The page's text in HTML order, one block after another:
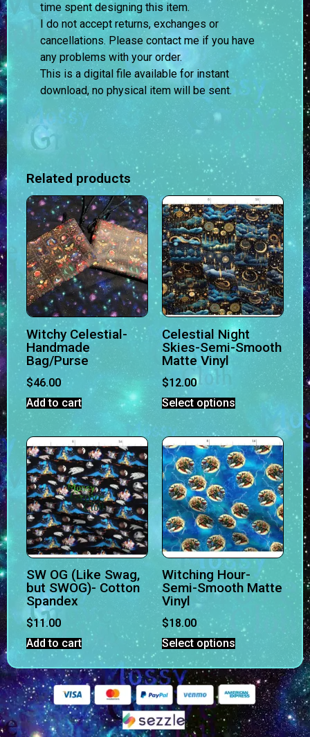
time spent designing this item.
I do not accept returns, exchanges or
cancellations. Please contact me if you have
any problems with your order.
This is a digital file available for instant
download, no physical item will be sent.
Related products
Witchy Celestial-
Handmade
Bag/Purse
$46.00
Add to cart
Celestial Night
Skies-Semi-Smooth
Matte Vinyl
$12.00
Select options
SW OG (Like Swag,
but SWOG)- Cotton
Spandex
$11.00
Add to cart
Witching Hour-
Semi-Smooth Matte
Vinyl
$18.00
Select options